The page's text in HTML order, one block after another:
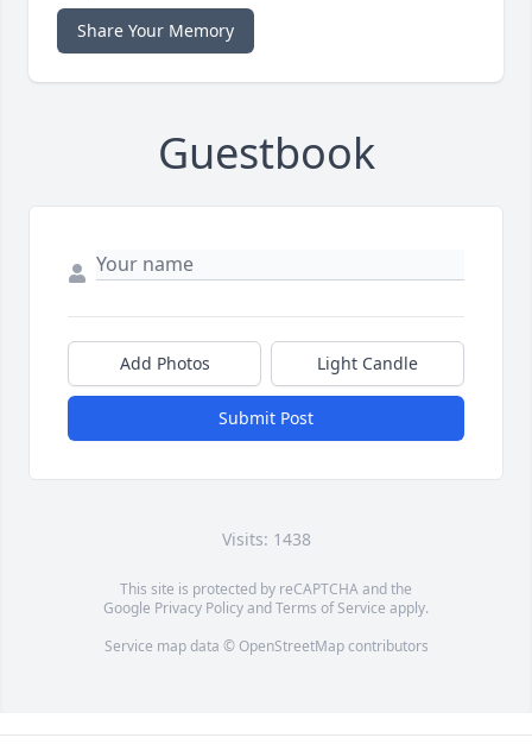
Share Your Memory
Guestbook
Add Photos Light Candle
Submit Post
Visits: 1438
This site is protected by reCAPTCHA and the
Google Privacy PolicyandTerms of Service apply.
Service map data © OpenStreetMapcontributors